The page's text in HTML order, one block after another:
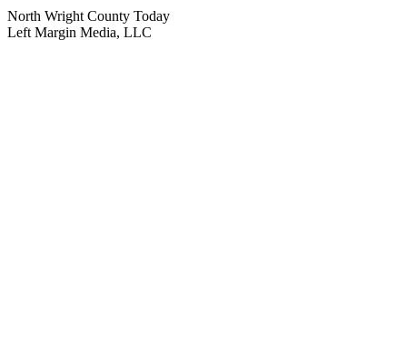
North Wright County Today
Left Margin Media, LLC